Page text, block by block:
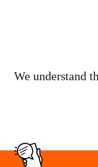
We understand